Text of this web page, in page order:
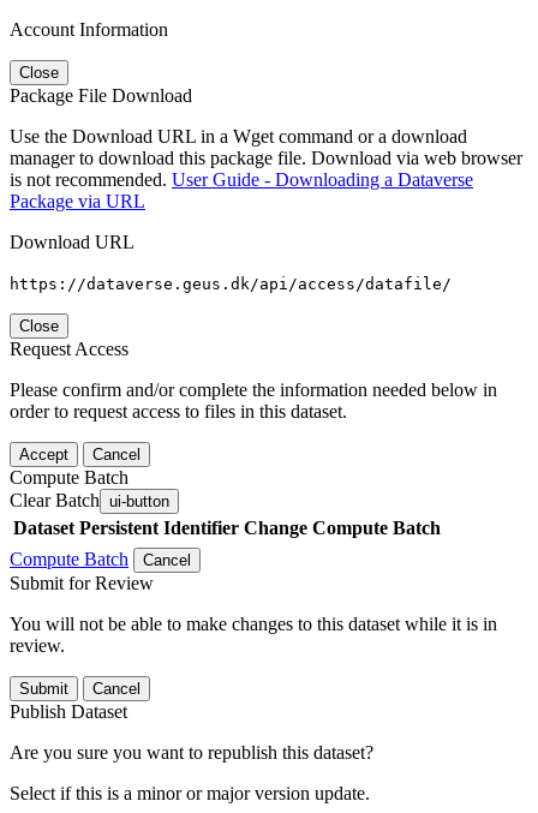
Account Information
Close
Package File Download
Use the Download URL in a Wget command or a download
manager to download this package file. Download via web browser
is not recommended. User Guide - Downloading a Dataverse
Package via URL
Download URL
https://dataverse.geus.dk/api/access/datafile/
Close
Request Access
Please confirm and/or complete the information needed below in
order to request access to files in this dataset.
Accept Cancel
Compute Batch
Clear Batch ui-button
Dataset Persistent Identifier Change Compute Batch
Compute Batch
Cancel
Submit for Review
You will not be able to make changes to this dataset while it is in
review.
Submit Cancel
Publish Dataset
Are you sure you want to republish this dataset?
Select if this is a minor or major version update.